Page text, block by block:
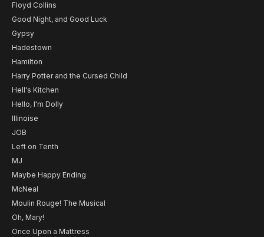
Floyd Collins
Good Night, and Good Luck
Gypsy
Hadestown
Hamilton
Harry Potter and the Cursed Child
Hell's Kitchen
Hello, I'm Dolly
Illinoise
JOB
Left on Tenth
MJ
Maybe Happy Ending
McNeal
Moulin Rouge! The Musical
Oh, Mary!
Once Upon a Mattress